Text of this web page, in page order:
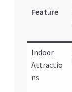
Feature
Indoor
Attractio
ns